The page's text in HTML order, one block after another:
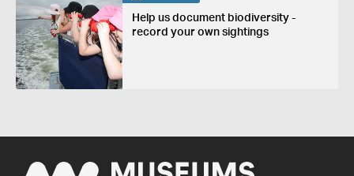
Help us document biodiversity -
record your own sightings